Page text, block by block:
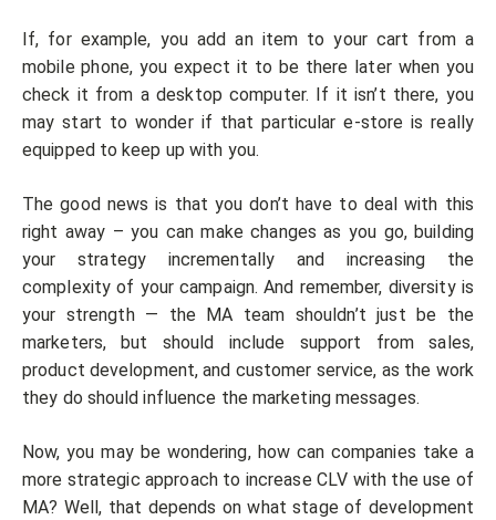
If, for example, you add an item to your cart from a
mobile phone, you expect it to be there later when you
check it from a desktop computer. If it isn’t there, you
may start to wonder if that particular e-store is really
equipped to keep up with you.
The good news is that you don’t have to deal with this
right away – you can make changes as you go, building
your strategy incrementally and increasing the
complexity of your campaign. And remember, diversity is
your strength — the MA team shouldn’t just be the
marketers, but should include support from sales,
product development, and customer service, as the work
they do should influence the marketing messages.
Now, you may be wondering, how can companies take a
more strategic approach to increase CLV with the use of
MA? Well, that depends on what stage of development